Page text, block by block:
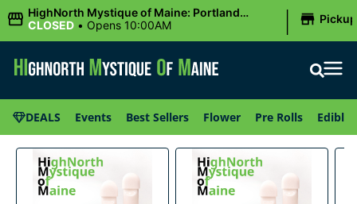
HighNorth Mystique of Maine: Portland
(Forest AVE.)
CLOSED • Opens 10:00AM | Pickup
DEALS Events Best Sellers Flower Pre Rolls Edibles